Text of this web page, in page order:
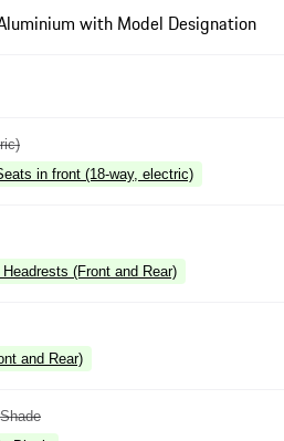
with Model Designation
in front (18-way, electric)
(Front and Rear)
and Rear)